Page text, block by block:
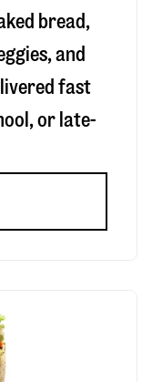
bread,
and
fast
or late-